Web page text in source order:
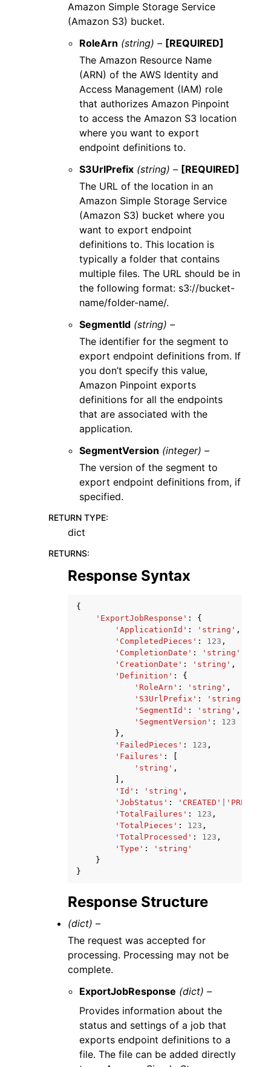
Amazon Simple Storage Service
(Amazon S3) bucket.
RoleArn (string) – [REQUIRED]
The Amazon Resource Name
(ARN) of the AWS Identity and
Access Management (IAM) role
that authorizes Amazon Pinpoint
to access the Amazon S3 location
where you want to export
endpoint definitions to.
S3UrlPrefix (string) – [REQUIRED]
The URL of the location in an
Amazon Simple Storage Service
(Amazon S3) bucket where you
want to export endpoint
definitions to. This location is
typically a folder that contains
multiple files. The URL should be in
the following format: s3://bucket-
name/folder-name/.
SegmentId (string) –
The identifier for the segment to
export endpoint definitions from. If
you don’t specify this value,
Amazon Pinpoint exports
definitions for all the endpoints
that are associated with the
application.
SegmentVersion (integer) –
The version of the segment to
export endpoint definitions from, if
specified.
RETURN TYPE:
dict
RETURNS:
Response Syntax
{
'ExportJobResponse' :
{
'ApplicationId' : 'string' ,
'CompletedPieces' : 123 ,
'CompletionDate' : 'string'
'CreationDate' : 'string' ,
'Definition' :
{
'RoleArn' : 'string' ,
'S3UrlPrefix' : 'string'
'SegmentId' : 'string' ,
'SegmentVersion' :
123
},
'FailedPieces' : 123 ,
'Failures' :
'string' ,
],
'Id' : 'string' ,
'JobStatus' : 'CREATED'
'TotalFailures' : 123 ,
'TotalPieces' : 123 ,
'TotalProcessed' : 123 ,
'Type' :
'string'
}
}
Response Structure
(dict) –
The request was accepted for
processing. Processing may not be
complete.
ExportJobResponse (dict) –
Provides information about the
status and settings of a job that
exports endpoint definitions to a
file. The file can be added directly